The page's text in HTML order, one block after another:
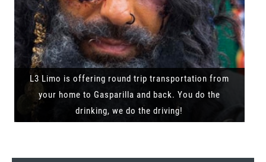
L3 Limo is offering round trip transportation from
your home to Gasparilla and back. You do the
drinking, we do the driving!